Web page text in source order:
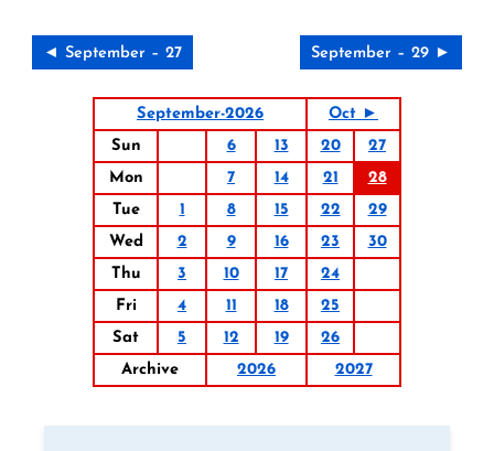
◄ September – 27 September – 29 ►
September-2026
Oct ►
Sun
6 13 20
27
Mon
7 14 21
28
Tue
1 8 15 22
29
Wed
2 9 16 23
30
Thu
3 10 17
24
Fri
4 11 18
25
Sat
5 12 19
26
Archive
2026 2027